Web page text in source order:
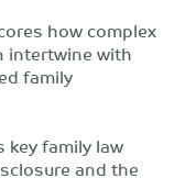
how complex
intertwine with
family
family law
and the